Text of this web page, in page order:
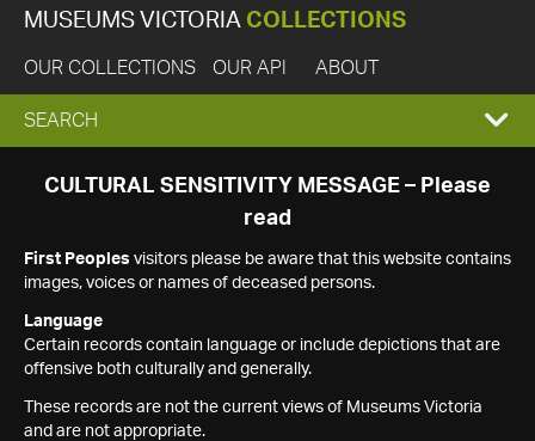
MUSEUMS VICTORIA COLLECTIONS
OUR COLLECTIONS OUR API ABOUT
EXPAND
SEARCH
SEARCH
CULTURAL SENSITIVITY MESSAGE – Please
read
First Peoples visitors please be aware that this website contains
images, voices or names of deceased persons.
Language
Certain records contain language or include depictions that are
offensive both culturally and generally.
These records are not the current views of Museums Victoria
and are not appropriate.